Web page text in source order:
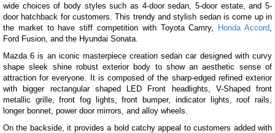
wide choices of body styles such as 4-door sedan, 5-door estate, and 5-
door hatchback for customers. This trendy and stylish sedan is come up in
the market to have stiff competition with Toyota Camry, Honda Accord
Ford Fusion, and the Hyundai Sonata.
Mazda 6 is an iconic masterpiece creation sedan car designed with curvy
shape sleek shine robust exterior body to show an aesthetic sense of
attraction for everyone. It is composed of the sharp-edged refined exterior
with bigger rectangular shaped LED Front headlights, V-Shaped front
metallic grille, front fog lights, front bumper, indicator lights, roof rails,
longer bonnet, power door mirrors, and alloy wheels.
On the backside, it provides a bold catchy appeal to customers added with